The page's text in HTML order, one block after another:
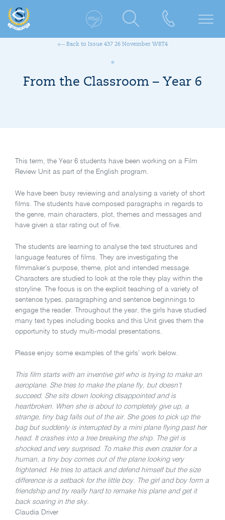
Back to Issue 437 26 November W8T4
From the Classroom – Year 6
This term, the Year 6 students have been working on a Film
Review Unit as part of the English program.
We have been busy reviewing and analysing a variety of short
films. The students have composed paragraphs in regards to
the genre, main characters, plot, themes and messages and
have given a star rating out of five.
The students are learning to analyse the text structures and
language features of films. They are investigating the
filmmaker’s purpose, theme, plot and intended message.
Characters are studied to look at the role they play within the
storyline. The focus is on the explicit teaching of a variety of
sentence types, paragraphing and sentence beginnings to
engage the reader. Throughout the year, the girls have studied
many text types including books and this Unit gives them the
opportunity to study multi-modal presentations.
Please enjoy some examples of the girls’ work below.
This film starts with an inventive girl who is trying to make an
aeroplane. She tries to make the plane fly, but doesn’t
succeed. She sits down looking disappointed and is
heartbroken. When she is about to completely give up, a
strange, tiny bag falls out of the air. She goes to pick up the
bag but suddenly is interrupted by a mini plane flying past her
head. It crashes into a tree breaking the ship. The girl is
shocked and very surprised. To make this even crazier for a
human, a tiny boy comes out of the plane looking very
frightened. He tries to attack and defend himself but the size
difference is a setback for the little boy. The girl and boy form a
friendship and try really hard to remake his plane and get it
back soaring in the sky.
Claudia Driver